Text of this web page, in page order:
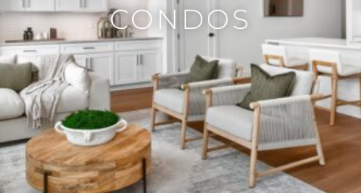
CONDOS